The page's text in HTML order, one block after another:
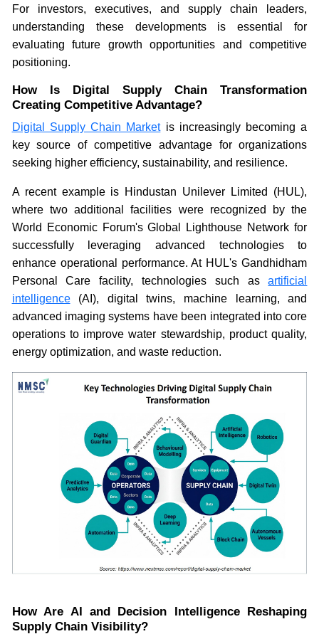
For investors, executives, and supply chain leaders,
understanding these developments is essential for
evaluating future growth opportunities and competitive
positioning.
How Is Digital Supply Chain Transformation
Creating Competitive Advantage?
Digital Supply Chain Marketis increasingly becoming a
key source of competitive advantage for organizations
seeking higher efficiency, sustainability, and resilience.
A recent example is Hindustan Unilever Limited (HUL),
where two additional facilities were recognized by the
World Economic Forum's Global Lighthouse Network for
successfully leveraging advanced technologies to
enhance operational performance. At HUL's Gandhidham
Personal Care facility, technologies such asartificial
intelligence(AI), digital twins, machine learning, and
advanced imaging systems have been integrated into core
operations to improve water stewardship, product quality,
energy optimization, and waste reduction.
How Are AI and Decision Intelligence Reshaping
Supply Chain Visibility?